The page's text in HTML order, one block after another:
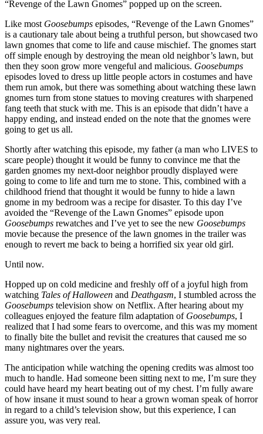
“Revenge of the Lawn Gnomes” popped up on the screen.
Like most Goosebumps episodes, “Revenge of the Lawn Gnomes”
is a cautionary tale about being a truthful person, but showcased two
lawn gnomes that come to life and cause mischief. The gnomes start
off simple enough by destroying the mean old neighbor’s lawn, but
then they soon grow more vengeful and malicious. Goosebumps
episodes loved to dress up little people actors in costumes and have
them run amok, but there was something about watching these lawn
gnomes turn from stone statues to moving creatures with sharpened
fang teeth that stuck with me. This is an episode that didn’t have a
happy ending, and instead ended on the note that the gnomes were
going to get us all.
Shortly after watching this episode, my father (a man who LIVES to
scare people) thought it would be funny to convince me that the
garden gnomes my next-door neighbor proudly displayed were
going to come to life and turn me to stone. This, combined with a
childhood friend that thought it would be funny to hide a lawn
gnome in my bedroom was a recipe for disaster. To this day I’ve
avoided the “Revenge of the Lawn Gnomes” episode upon
Goosebumps rewatches and I’ve yet to see the new Goosebumps
movie because the presence of the lawn gnomes in the trailer was
enough to revert me back to being a horrified six year old girl.
Until now.
Hopped up on cold medicine and freshly off of a joyful high from
watching Tales of Halloween and Deathgasm, I stumbled across the
Goosebumps television show on Netflix. After hearing about my
colleagues enjoyed the feature film adaptation of Goosebumps, I
realized that I had some fears to overcome, and this was my moment
to finally bite the bullet and revisit the creatures that caused me so
many nightmares over the years.
The anticipation while watching the opening credits was almost too
much to handle. Had someone been sitting next to me, I’m sure they
could have heard my heart beating out of my chest. I’m fully aware
of how insane it must sound to hear a grown woman speak of horror
in regard to a child’s television show, but this experience, I can
assure you, was very real.